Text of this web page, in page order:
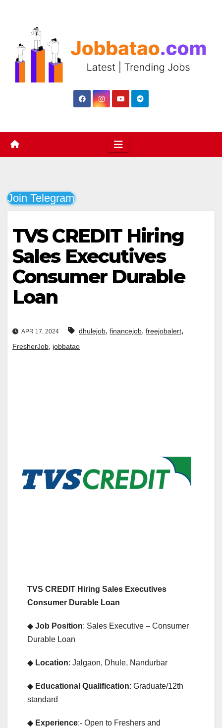
Join Telegram
TVS CREDIT Hiring
Sales Executives
Consumer Durable
Loan
APR 17, 2024 dhulejob, financejob, freejobalert,
FresherJob, jobbatao
TVS CREDIT Hiring Sales Executives
Consumer Durable Loan
◆ Job Position: Sales Executive – Consumer
Durable Loan
◆ Location: Jalgaon, Dhule, Nandurbar
◆ Educational Qualification: Graduate/12th
standard
◆ Experience:- Open to Freshers and